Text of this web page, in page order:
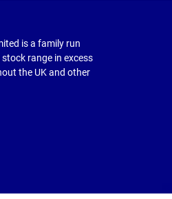
is a family run
range in excess
the UK and other